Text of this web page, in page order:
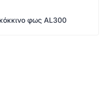
φως AL300